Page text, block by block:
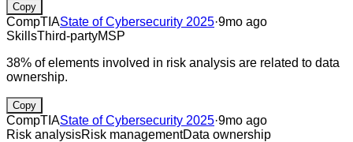
Copy
CompTIAState of Cybersecurity 2025·9mo ago
SkillsThird-partyMSP
38% of elements involved in risk analysis are related to data
ownership.
Copy
CompTIAState of Cybersecurity 2025·9mo ago
Risk analysisRisk managementData ownership